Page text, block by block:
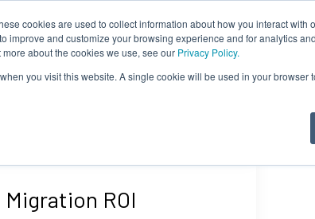
cookies are used to collect information about how you interact with
improve and customize your browsing experience and for analytics
about the cookies we use, see our Privacy Policy.
you visit this website. A single cookie will be used in your browser
ROI